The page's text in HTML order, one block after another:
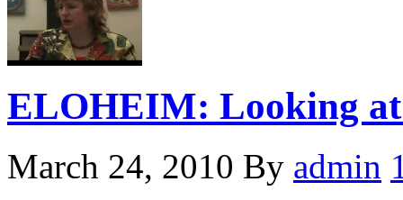
ELOHEIM: Looking at
March 24, 2010 By admin